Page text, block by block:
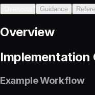
Guidance
Overview
Implementation
Example Workflow